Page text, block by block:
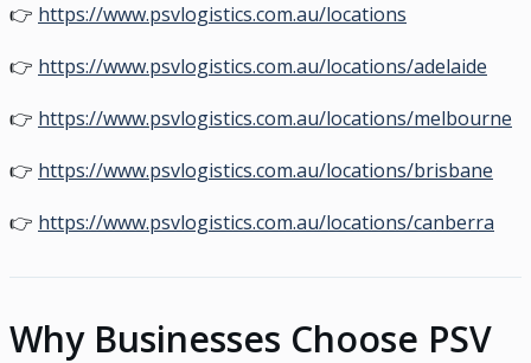
👉 https://www.psvlogistics.com.au/locations
👉 https://www.psvlogistics.com.au/locations/adelaide
👉 https://www.psvlogistics.com.au/locations/melbourne
👉 https://www.psvlogistics.com.au/locations/brisbane
👉 https://www.psvlogistics.com.au/locations/canberra
Why Businesses Choose PSV